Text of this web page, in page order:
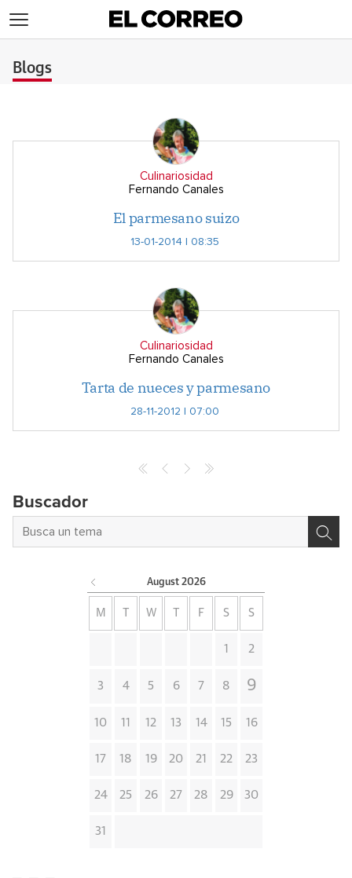
Blogs
Culinariosidad
Fernando Canales
El parmesano suizo
13-01-2014 | 08:35
Culinariosidad
Fernando Canales
Tarta de nueces y parmesano
28-11-2012 | 07:00
Buscador
August 2026
M W F S S
1 2
3 4 5 6 7 8 9
10 11 12 13 14 15 16
17 18 19 20 21 22 23
24 25 26 27 28 29 30
31